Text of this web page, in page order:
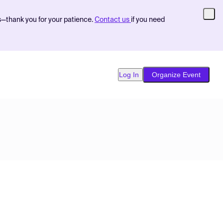
you for your patience. Contact us if you need
Log In Organize Event